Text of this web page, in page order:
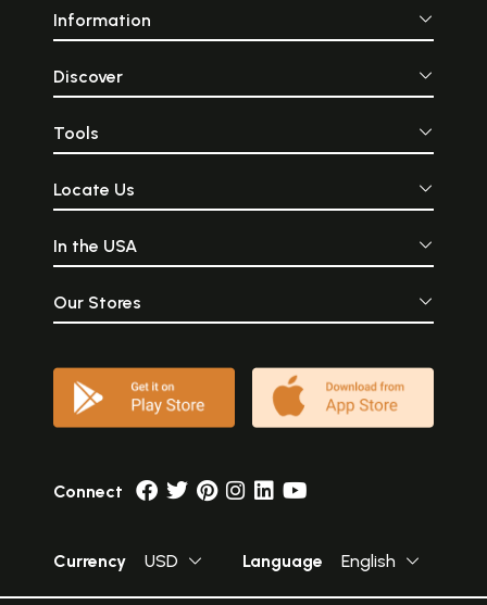
Information
Discover
Tools
Locate Us
In the USA
Our Stores
Connect
Currency USD Language English